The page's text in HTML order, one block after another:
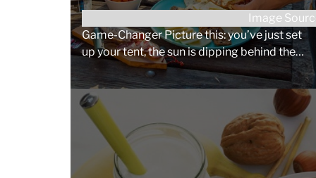
Why Make Ahead Camping Meals Are a
Game-Changer Picture this: you’ve just set
up your tent, the sun is dipping behind the
trees, and the […]
r
i
e
s
Image